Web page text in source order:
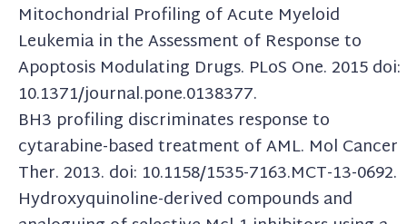
Mitochondrial Profiling of Acute Myeloid
Leukemia in the Assessment of Response to
Apoptosis Modulating Drugs. PLoS One. 2015 doi:
10.1371/journal.pone.0138377.
BH3 profiling discriminates response to
cytarabine-based treatment of AML. Mol Cancer
Ther. 2013. doi: 10.1158/1535-7163.MCT-13-0692.
Hydroxyquinoline-derived compounds and